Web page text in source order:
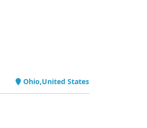
Ohio,United States